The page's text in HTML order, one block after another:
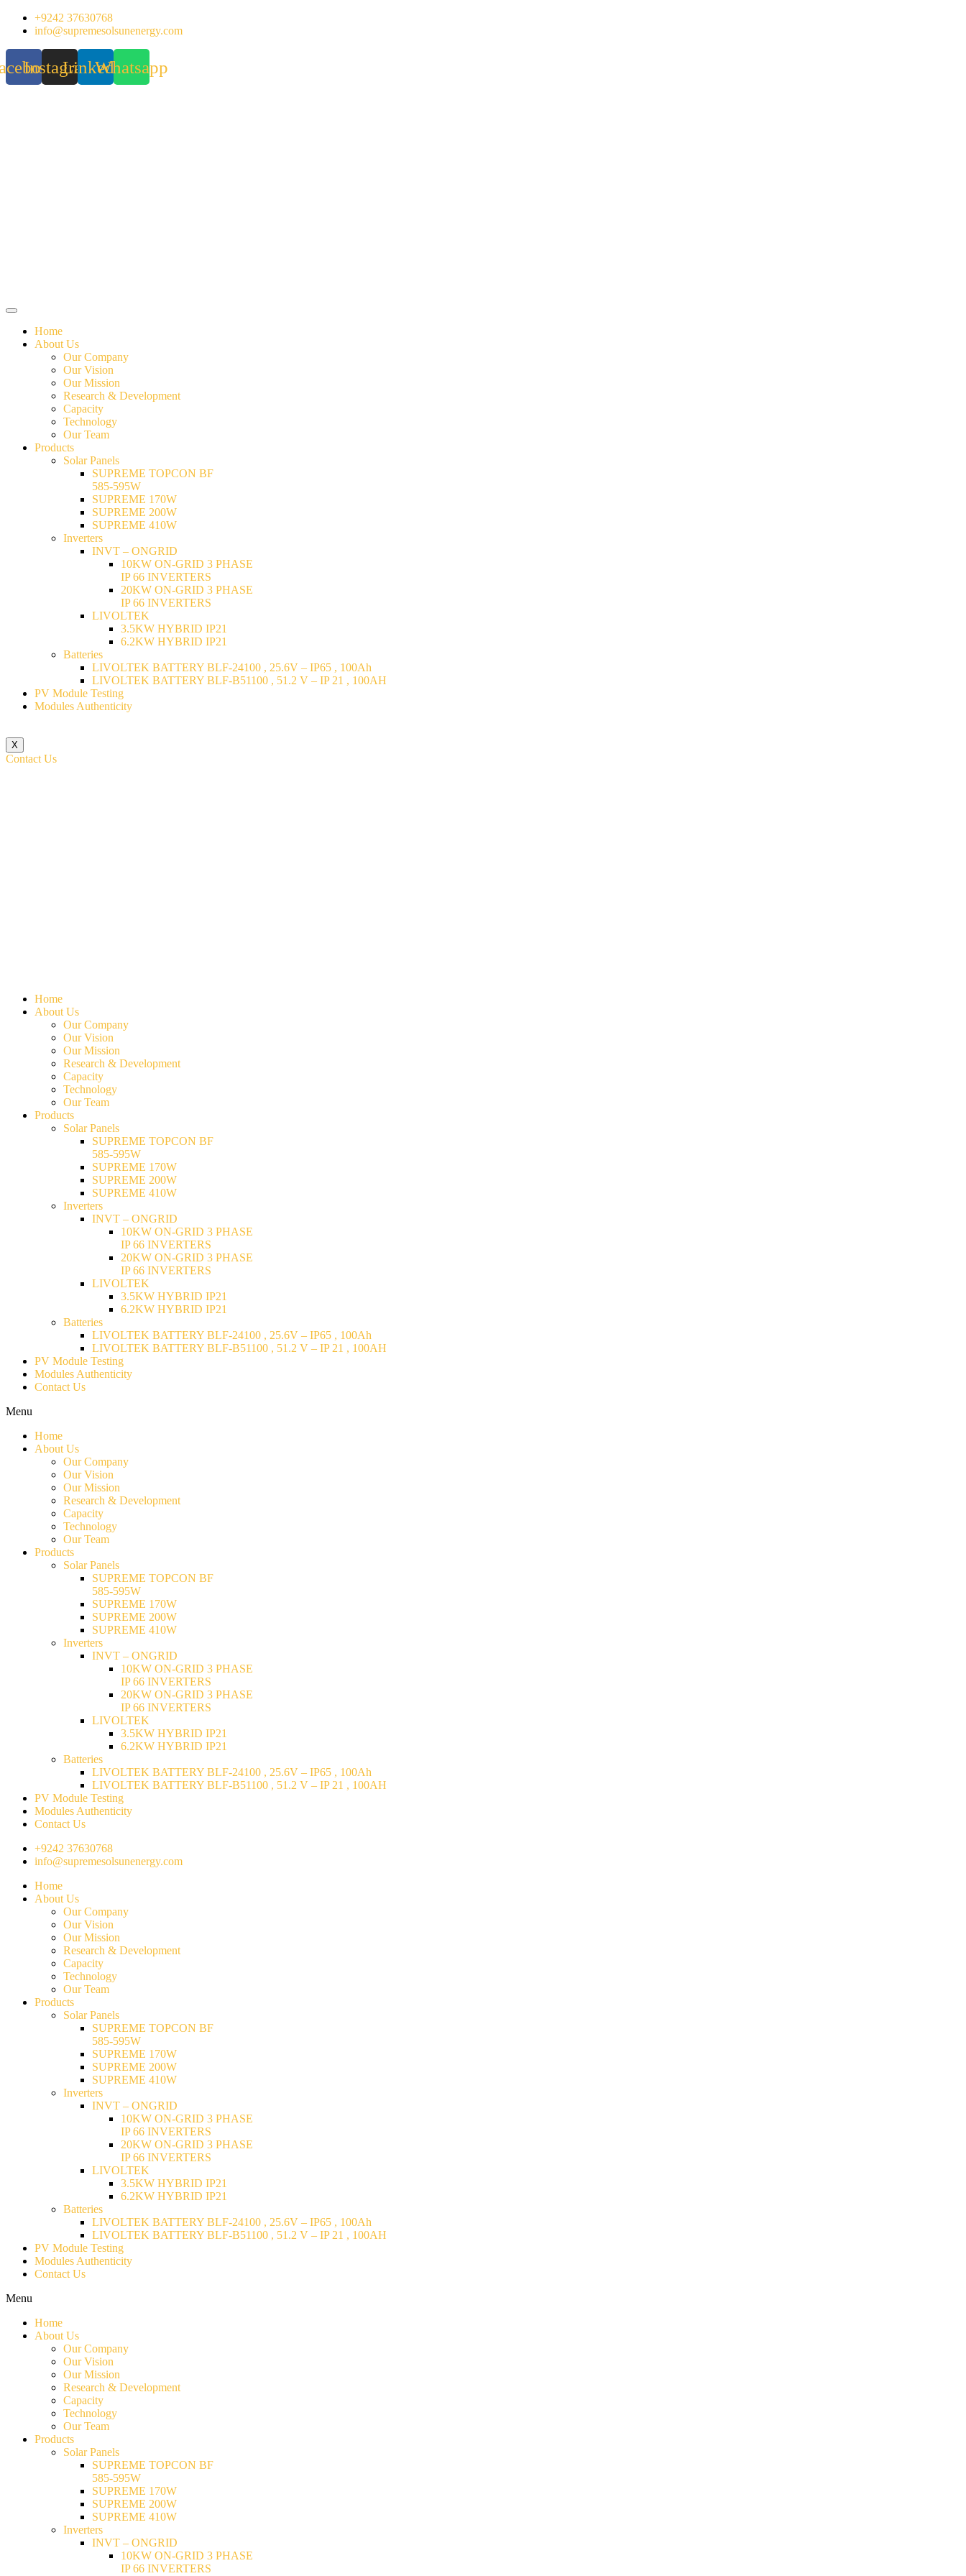
Skip
+9242 37630768
info@supremesolsunenergy.com
InstagramLinkedinWhatsapp
Home
About Us
Our Company
Our Vision
Our Mission
Research & Development
Capacity
Technology
Our Team
Products
Solar Panels
SUPREME TOPCON BF
585-595W
SUPREME 170W
SUPREME 200W
SUPREME 410W
Inverters
INVT – ONGRID
10KW ON-GRID 3 PHASE
IP 66 INVERTERS
20KW ON-GRID 3 PHASE
IP 66 INVERTERS
LIVOLTEK
3.5KW HYBRID IP21
6.2KW HYBRID IP21
Batteries
LIVOLTEK BATTERY BLF-24100 , 25.6V – IP65 , 100Ah
LIVOLTEK BATTERY BLF-B51100 , 51.2 V – IP 21 , 100AH
PV Module Testing
Modules Authenticity
X
Contact Us
Home
About Us
Our Company
Our Vision
Our Mission
Research & Development
Capacity
Technology
Our Team
Products
Solar Panels
SUPREME TOPCON BF
585-595W
SUPREME 170W
SUPREME 200W
SUPREME 410W
Inverters
INVT – ONGRID
10KW ON-GRID 3 PHASE
IP 66 INVERTERS
20KW ON-GRID 3 PHASE
IP 66 INVERTERS
LIVOLTEK
3.5KW HYBRID IP21
6.2KW HYBRID IP21
Batteries
LIVOLTEK BATTERY BLF-24100 , 25.6V – IP65 , 100Ah
LIVOLTEK BATTERY BLF-B51100 , 51.2 V – IP 21 , 100AH
PV Module Testing
Modules Authenticity
Contact Us
Menu
Home
About Us
Our Company
Our Vision
Our Mission
Research & Development
Capacity
Technology
Our Team
Products
Solar Panels
SUPREME TOPCON BF
585-595W
SUPREME 170W
SUPREME 200W
SUPREME 410W
Inverters
INVT – ONGRID
10KW ON-GRID 3 PHASE
IP 66 INVERTERS
20KW ON-GRID 3 PHASE
IP 66 INVERTERS
LIVOLTEK
3.5KW HYBRID IP21
6.2KW HYBRID IP21
Batteries
LIVOLTEK BATTERY BLF-24100 , 25.6V – IP65 , 100Ah
LIVOLTEK BATTERY BLF-B51100 , 51.2 V – IP 21 , 100AH
PV Module Testing
Modules Authenticity
Contact Us
+9242 37630768
info@supremesolsunenergy.com
Home
About Us
Our Company
Our Vision
Our Mission
Research & Development
Capacity
Technology
Our Team
Products
Solar Panels
SUPREME TOPCON BF
585-595W
SUPREME 170W
SUPREME 200W
SUPREME 410W
Inverters
INVT – ONGRID
10KW ON-GRID 3 PHASE
IP 66 INVERTERS
20KW ON-GRID 3 PHASE
IP 66 INVERTERS
LIVOLTEK
3.5KW HYBRID IP21
6.2KW HYBRID IP21
Batteries
LIVOLTEK BATTERY BLF-24100 , 25.6V – IP65 , 100Ah
LIVOLTEK BATTERY BLF-B51100 , 51.2 V – IP 21 , 100AH
PV Module Testing
Modules Authenticity
Contact Us
Menu
Home
About Us
Our Company
Our Vision
Our Mission
Research & Development
Capacity
Technology
Our Team
Products
Solar Panels
SUPREME TOPCON BF
585-595W
SUPREME 170W
SUPREME 200W
SUPREME 410W
Inverters
INVT – ONGRID
10KW ON-GRID 3 PHASE
IP 66 INVERTERS